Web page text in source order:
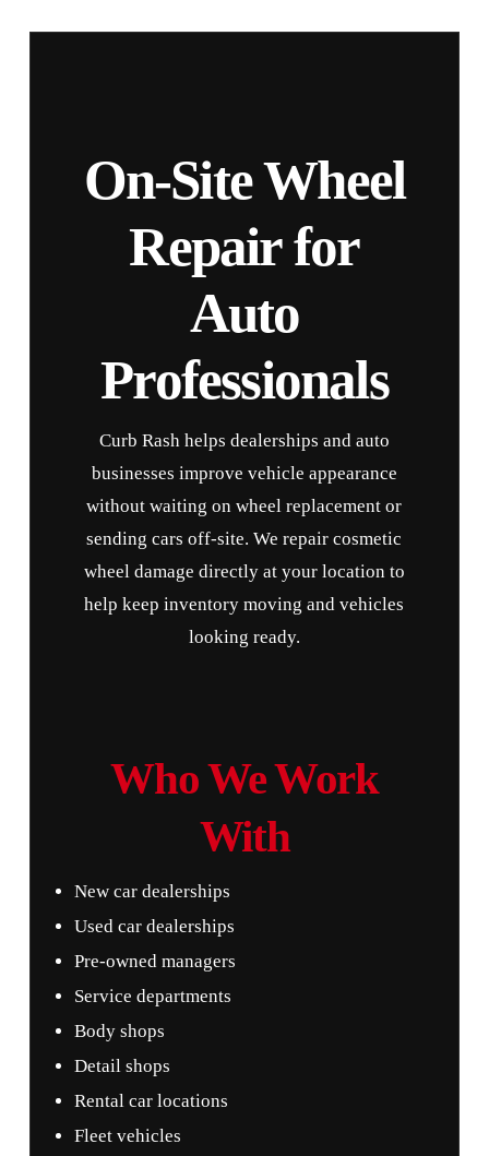
On-Site Wheel
Repair for
Auto
Professionals
Curb Rash helps dealerships and auto
businesses improve vehicle appearance
without waiting on wheel replacement or
sending cars off-site. We repair cosmetic
wheel damage directly at your location to
help keep inventory moving and vehicles
looking ready.
Who We Work
With
New car dealerships
Used car dealerships
Pre-owned managers
Service departments
Body shops
Detail shops
Rental car locations
Fleet vehicles